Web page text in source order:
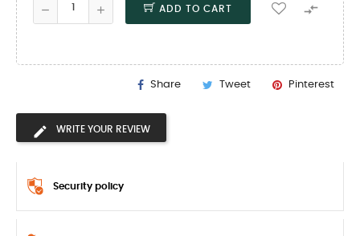
ADD TO CART 
Share Tweet Pinterest
WRITE YOUR REVIEW
Security policy